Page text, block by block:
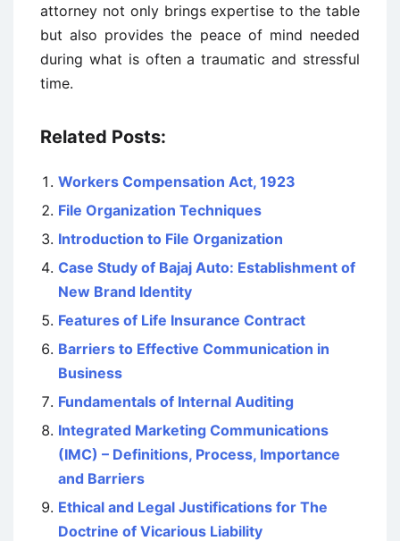
attorney not only brings expertise to the table
but also provides the peace of mind needed
during what is often a traumatic and stressful
time.
Related Posts:
Workers Compensation Act, 1923
File Organization Techniques
Introduction to File Organization
Case Study of Bajaj Auto: Establishment of
New Brand Identity
Features of Life Insurance Contract
Barriers to Effective Communication in
Business
Fundamentals of Internal Auditing
Integrated Marketing Communications
(IMC) – Definitions, Process, Importance
and Barriers
Ethical and Legal Justifications for The
Doctrine of Vicarious Liability